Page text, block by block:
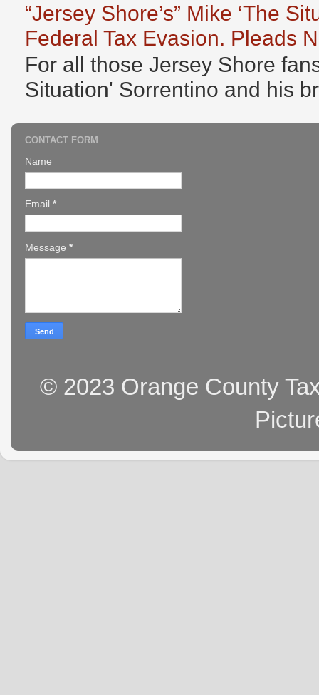
“Jersey Shore’s” Mike ‘The
Federal Tax Evasion. Pleads
For all those Jersey Shore
Situation' Sorrentino and his
CONTACT FORM
Name
Email *
Message *
© 2023 Orange County